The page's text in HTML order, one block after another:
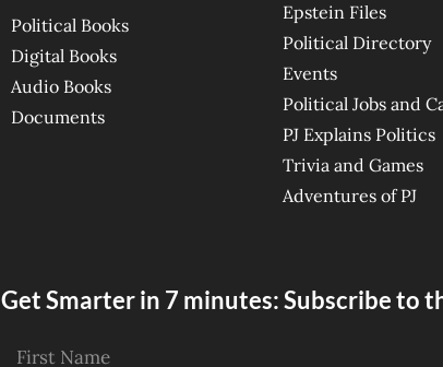
Political Books
Digital Books
Audio Books
Documents
Epstein Files
Political Directory
Events
Political Jobs and
PJ Explains Politics
Trivia and Games
Adventures of PJ
Get Smarter in 7 minutes: Subscribe to
First Name